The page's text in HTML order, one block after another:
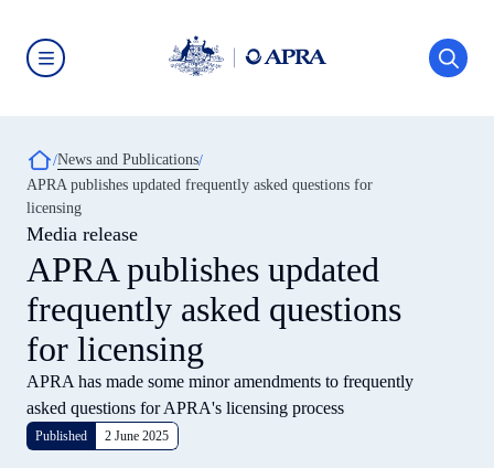
main
content
(APRA)
click
the
home
page
Breadcrumb
News and Publications
APRA publishes updated frequently asked questions for
licensing
Media release
APRA publishes updated
frequently asked questions
for licensing
APRA has made some minor amendments to frequently
asked questions for APRA's licensing process
Published 2 June 2025